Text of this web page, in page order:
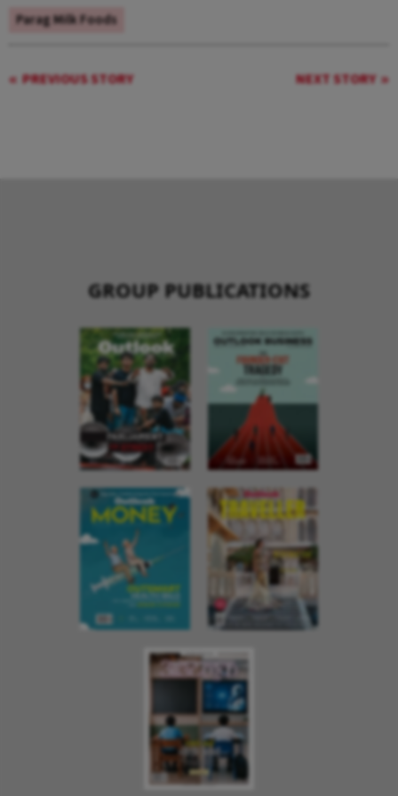
Parag Milk Foods
PREVIOUS STORY NEXT STORY
GROUP PUBLICATIONS